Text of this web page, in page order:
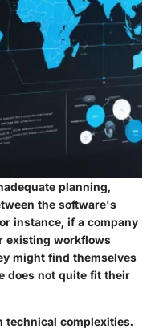
planning,
the software's
instance, if a company
existing workflows
might find themselves
does not quite fit their
technical complexities.